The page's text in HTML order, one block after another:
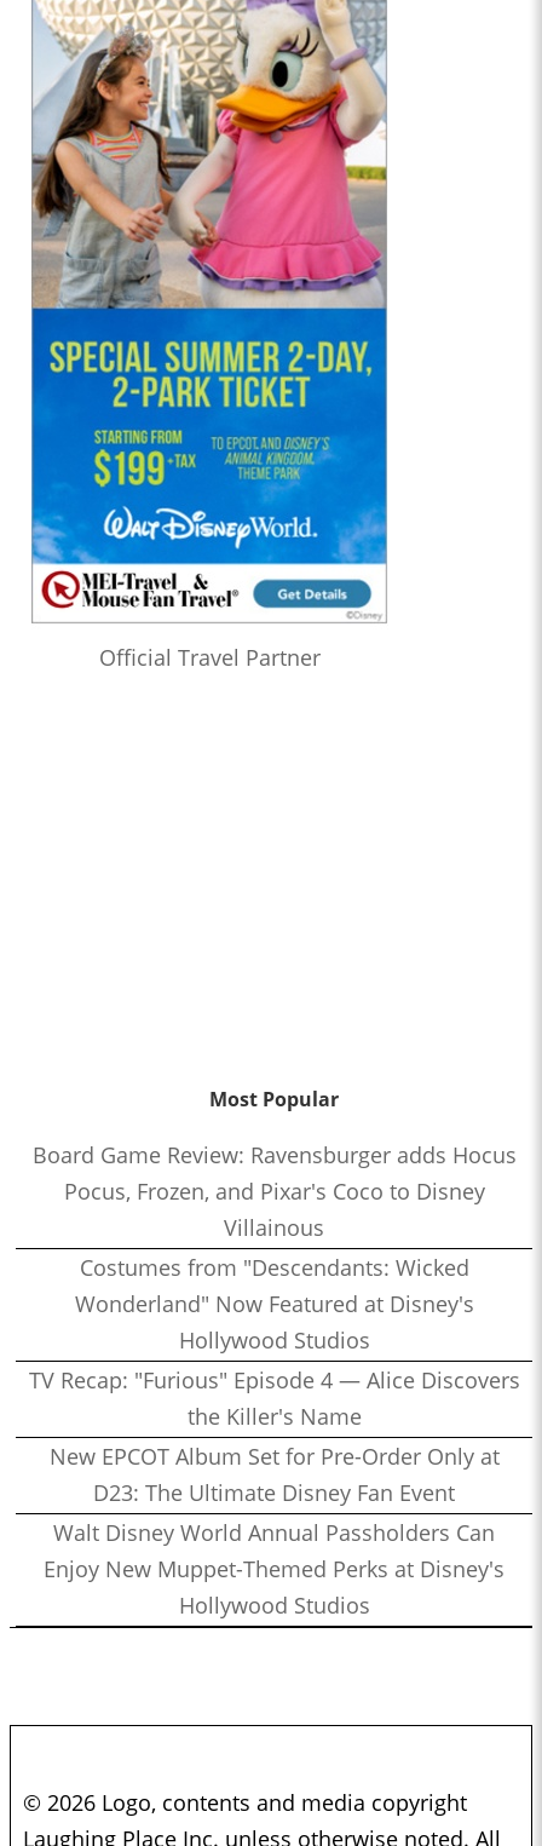
Official Travel Partner
Most Popular
Board Game Review: Ravensburger adds Hocus
Pocus, Frozen, and Pixar's Coco to Disney
Villainous
Costumes from "Descendants: Wicked
Wonderland" Now Featured at Disney's
Hollywood Studios
TV Recap: "Furious" Episode 4 — Alice Discovers
the Killer's Name
New EPCOT Album Set for Pre-Order Only at
D23: The Ultimate Disney Fan Event
Walt Disney World Annual Passholders Can
Enjoy New Muppet-Themed Perks at Disney's
Hollywood Studios
© 2026 Logo, contents and media copyright
Laughing Place Inc. unless otherwise noted. All